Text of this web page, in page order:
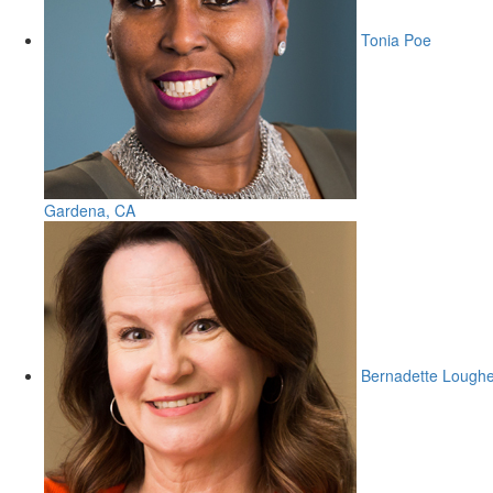
Tonia Poe
Gardena, CA
Bernadette